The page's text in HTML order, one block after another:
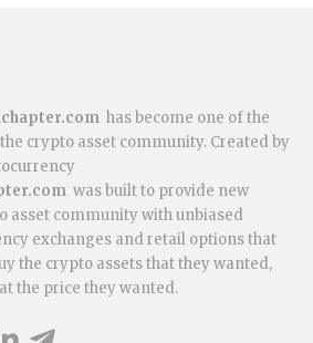
has become one of the
crypto asset community. Created by
was built to provide new
asset community with unbiased
exchanges and retail options that
the crypto assets that they wanted,
the price they wanted.